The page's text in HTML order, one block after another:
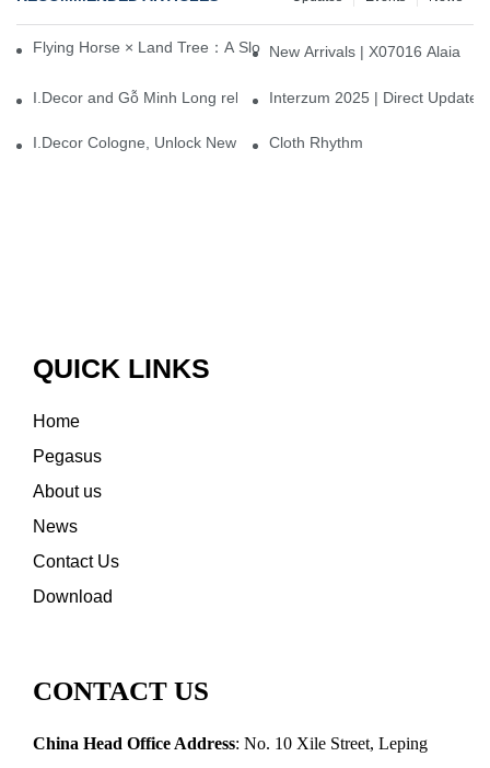
Flying Horse × Land Tree：A Slow Interplay between East and
New Arrivals | X07016 Alaia
I.Decor and Gỗ Minh Long release ‘Trend 26+’, opening a new
Interzum 2025 | Direct
I.Decor Cologne, Unlock New Inspiration for Your Home
Cloth Rhythm
QUICK LINKS
Home
Pegasus
About us
News
Contact Us
Download
CONTACT US
China Head Office Address: No. 10 Xile Street, Leping